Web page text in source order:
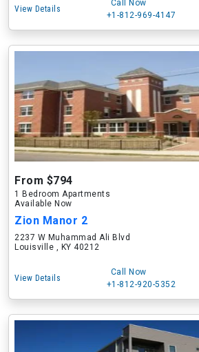
View Details
Call Now
+1-812-969-4147
From $794
1 Bedroom Apartments
Available Now
Zion Manor 2
2237 W Muhammad Ali Blvd
Louisville , KY 40212
View Details
Call Now
+1-812-920-5352